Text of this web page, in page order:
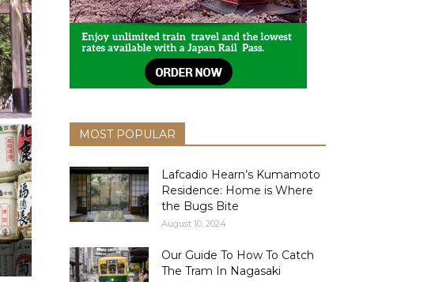
MOST POPULAR
Lafcadio Hearn’s Kumamoto
Residence: Home is Where
the Bugs Bite
August 10, 2024
Our Guide To How To Catch
The Tram In Nagasaki